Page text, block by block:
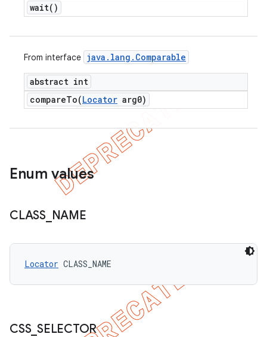
wait( )
From interface java . lang . Comparable
abstract int
compareTo(Locator arg0)
Enum values
CLASS_ NAME
Locator CLASS_NAME
CSS_ SELECTOR